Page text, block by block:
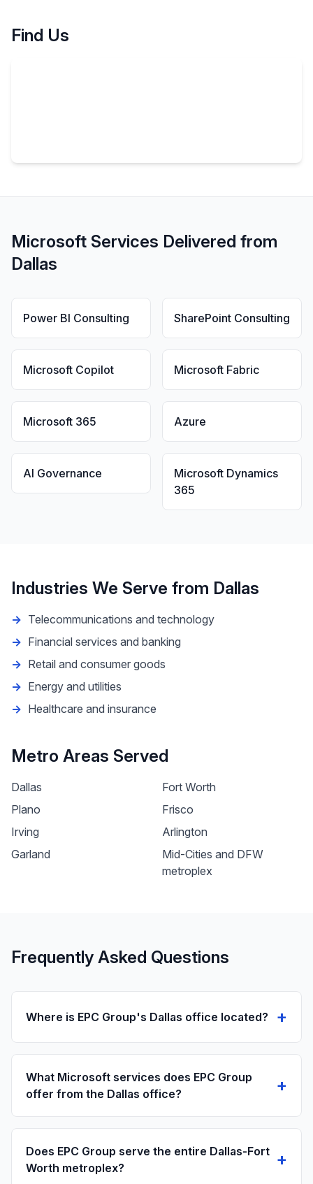
Find Us
Microsoft Services Delivered from
Dallas
Power BI Consulting SharePoint Consulting
Microsoft Copilot Microsoft Fabric
Microsoft 365 Azure
AI Governance
Microsoft Dynamics
365
Industries We Serve from Dallas
Telecommunications and technology
Financial services and banking
Retail and consumer goods
Energy and utilities
Healthcare and insurance
Metro Areas Served
Dallas
Fort Worth
Plano
Frisco
Irving
Arlington
Garland
Mid-Cities and DFW
metroplex
Frequently Asked Questions
Where is EPC Group's Dallas office located? +
What Microsoft services does EPC Group
offer from the Dallas office?
+
Does EPC Group serve the entire Dallas-Fort
Worth metroplex?
+